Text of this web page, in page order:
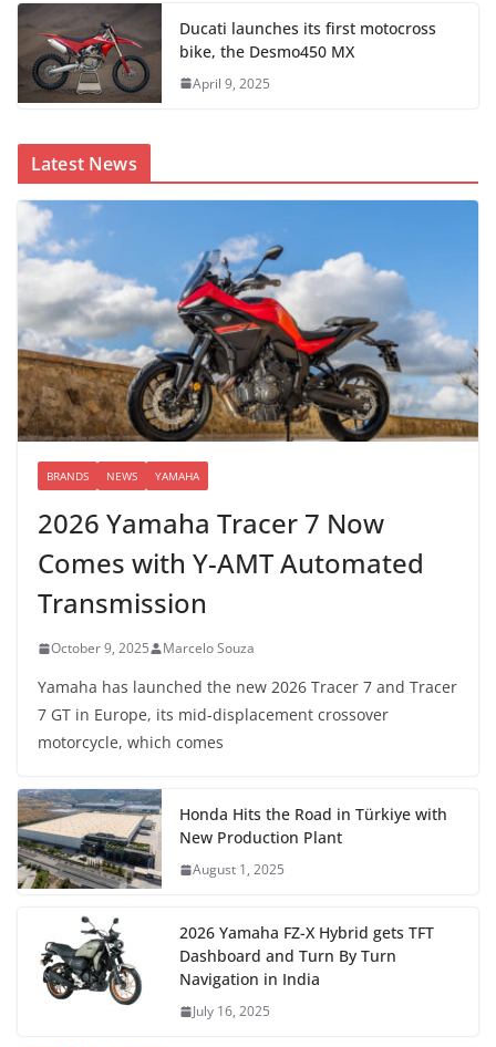
Ducati launches its first motocross
bike, the Desmo450 MX
April 9, 2025
Latest News
BRANDS NEWS YAMAHA
2026 Yamaha Tracer 7 Now
Comes with Y-AMT Automated
Transmission
October 9, 2025 Marcelo Souza
Yamaha has launched the new 2026 Tracer 7 and Tracer
7 GT in Europe, its mid-displacement crossover
motorcycle, which comes
Honda Hits the Road in Türkiye with
New Production Plant
August 1, 2025
2026 Yamaha FZ-X Hybrid gets TFT
Dashboard and Turn By Turn
Navigation in India
July 16, 2025